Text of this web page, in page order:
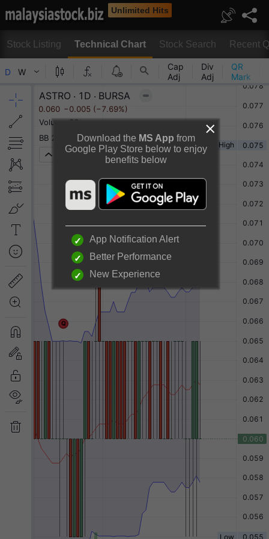
Unlimited Hits
Stock Listing Technical Chart Stock Search Recent
Technical Chart
Rotate to view full chart
Or
ASTRO MALAYSIA HOLDINGS BERHAD Chart By TradingView
Login required to unlock
Free Registration
Have a question?
Send Feedback
Desktop Version
Download the MS App from
Google Play Store below to enjoy
benefits below
App Notification Alert
Better Performance
New Experience